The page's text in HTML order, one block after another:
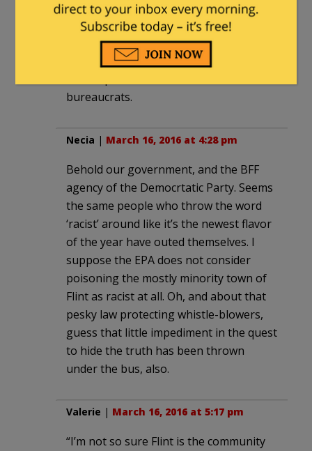
this man-made disaster.”
“completely unrepentant and unable to
learn from their mistakes.”
bureaucrats.
Necia | March 16, 2016 at 4:28 pm
Behold our government, and the BFF
agency of the Democrtatic Party. Seems
the same people who throw the word
‘racist’ around like it’s the newest flavor
of the year have outed themselves. I
suppose the EPA does not consider
poisoning the mostly minority town of
Flint as racist at all. Oh, and about that
pesky law protecting whistle-blowers,
guess that little impediment in the quest
to hide the truth has been thrown
under the bus, also.
Valerie | March 16, 2016 at 5:17 pm
“I’m not so sure Flint is the community